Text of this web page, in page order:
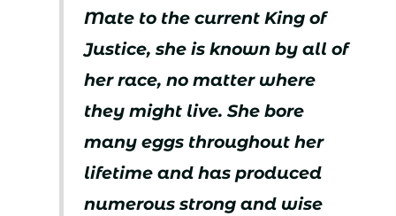
Mate to the current King of
Justice, she is known by all of
her race, no matter where
they might live. She bore
many eggs throughout her
lifetime and has produced
numerous strong and wise